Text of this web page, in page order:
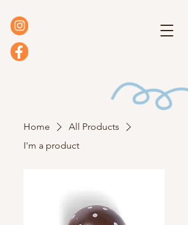
Home
All Products
I'm a product